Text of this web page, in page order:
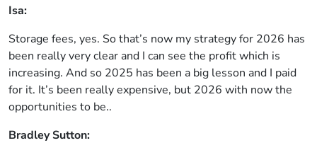
Isa:
Storage fees, yes. So that’s now my strategy for 2026 has
been really very clear and I can see the profit which is
increasing. And so 2025 has been a big lesson and I paid
for it. It’s been really expensive, but 2026 with now the
opportunities to be..
Bradley Sutton: